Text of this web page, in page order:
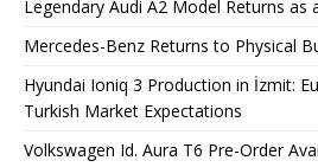
Legendary Audi A2 Model Returns as
Mercedes-Benz Returns to Physical
Hyundai Ioniq 3 Production in İzmit:
Turkish Market Expectations
Volkswagen Id. Aura T6 Pre-Order